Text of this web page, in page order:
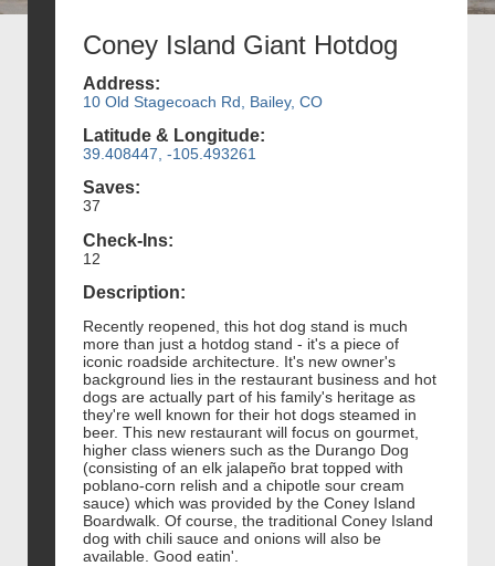
Coney Island Giant Hotdog
Address:
10 Old Stagecoach Rd, Bailey, CO
Latitude & Longitude:
39.408447, -105.493261
Saves:
37
Check-Ins:
12
Description:
Recently reopened, this hot dog stand is much
more than just a hotdog stand - it's a piece of
iconic roadside architecture. It's new owner's
background lies in the restaurant business and hot
dogs are actually part of his family's heritage as
they're well known for their hot dogs steamed in
beer. This new restaurant will focus on gourmet,
higher class wieners such as the Durango Dog
(consisting of an elk jalapeño brat topped with
poblano-corn relish and a chipotle sour cream
sauce) which was provided by the Coney Island
Boardwalk. Of course, the traditional Coney Island
dog with chili sauce and onions will also be
available. Good eatin'.